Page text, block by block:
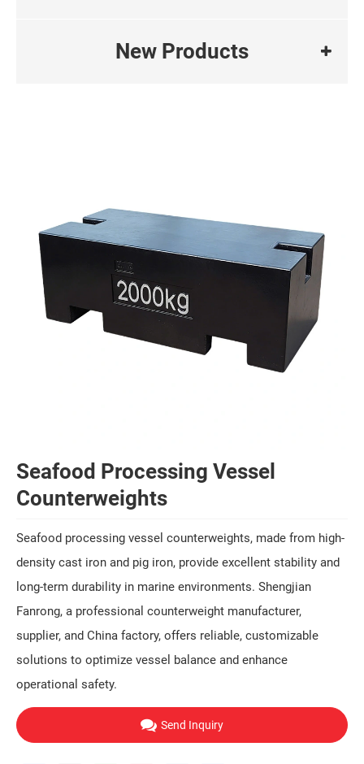
New Products
Seafood Processing Vessel
Counterweights
Seafood processing vessel counterweights, made from high-
density cast iron and pig iron, provide excellent stability and
long-term durability in marine environments. Shengjian
Fanrong, a professional counterweight manufacturer,
supplier, and China factory, offers reliable, customizable
solutions to optimize vessel balance and enhance
operational safety.
Send Inquiry